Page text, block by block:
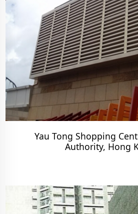
Yau Tong Shopping
Authority, Hong